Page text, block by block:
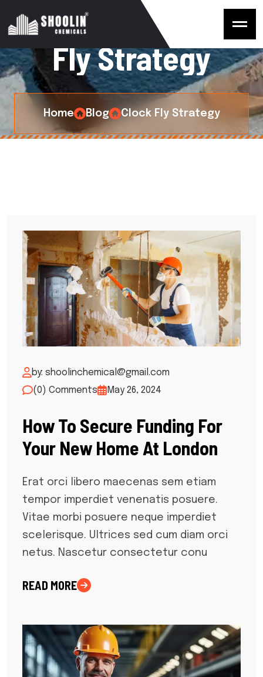
Categ y:
k
FlyStrategy
Home Blog Clock Fly Strategy
by: shoolinchemical@gmail.com
(0) Comments
May 26, 2024
How To Secure Funding For
Your New Home At London
Erat orci libero maecenas sem etiam
tempor imperdiet venenatis posuere.
Vitae morbi posuere neque imperdiet
scelerisque. Ultrices sed cum diam orci
netus. Nascetur consectetur conu
READ MORE